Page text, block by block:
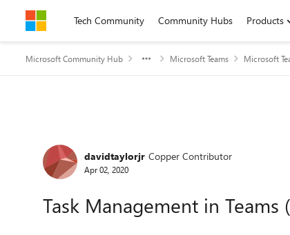
Skip to contentTech Community Community Hubs Products
Microsoft Community Hub Microsoft Teams Microsoft
Forum Discussion
davidtaylorjr Copper Contributor
Apr 02, 2020
Task Management in Teams